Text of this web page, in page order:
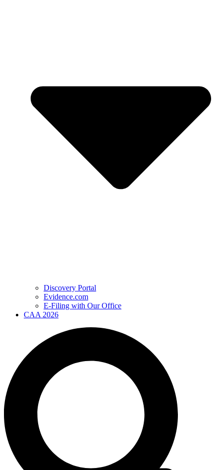
Discovery Portal
Evidence.com
E-Filing with Our Office
CAA 2026